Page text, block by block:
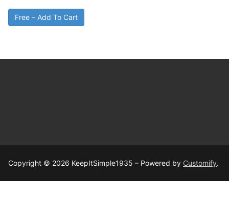
Free – Add To Cart
Copyright © 2026 KeepItSimple1935 – Powered by Customify.